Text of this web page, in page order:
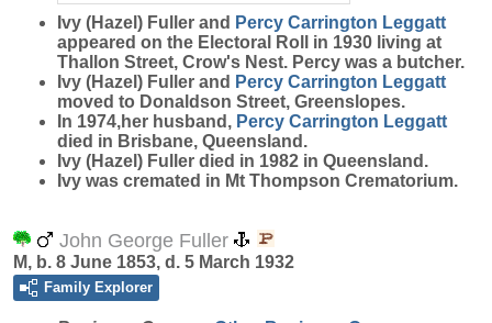
Ivy (Hazel) Fuller and Percy Carrington Leggatt
appeared on the Electoral Roll in 1930 living at
Thallon Street, Crow's Nest. Percy was a butcher.
Ivy (Hazel) Fuller and Percy Carrington Leggatt
moved to Donaldson Street, Greenslopes.
In 1974,her husband, Percy Carrington Leggatt
died in Brisbane, Queensland.
Ivy (Hazel) Fuller died in 1982 in Queensland.
Ivy was cremated in Mt Thompson Crematorium.
John George Fuller
M, b. 8 June 1853, d. 5 March 1932
Family Explorer